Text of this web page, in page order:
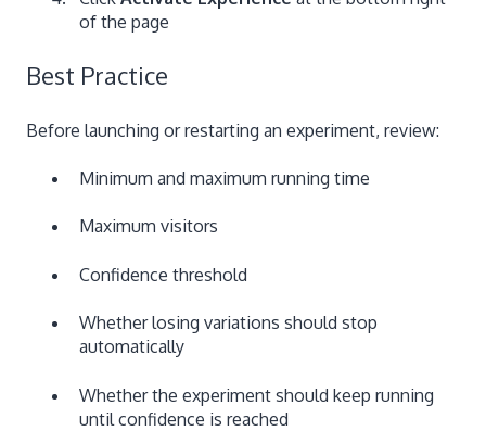
of the page
Best Practice
Before launching or restarting an experiment, review:
Minimum and maximum running time
Maximum visitors
Confidence threshold
Whether losing variations should stop
automatically
Whether the experiment should keep running
until confidence is reached